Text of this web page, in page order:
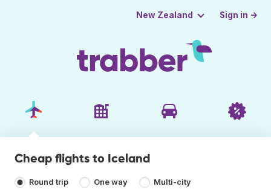
New Zealand Sign in →
Cheap flights to Iceland
Round trip One way Multi-city